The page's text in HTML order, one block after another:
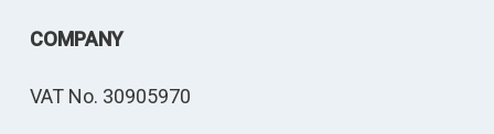
COMPANY
VAT No. 30905970